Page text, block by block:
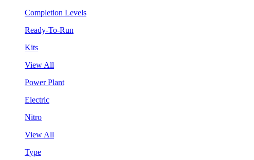
Completion Levels
Ready-To-Run
Kits
View All
Power Plant
Electric
Nitro
View All
Type